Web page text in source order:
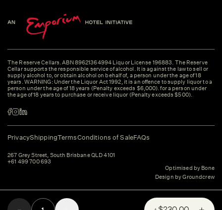
The Reserve Cellars. ABN 89621364994 Liquor License 196883. The Reserve
Cellar supports the responsible service of alcohol. It is against the law to sell or
supply alcohol to, or obtain alcohol on behalf of, a person under the age of 18
years. WARNING: Under the Liquor Act 1992, it is an offence to supply liquor to a
person under the age of 18 years (Penalty exceeds $6,000). for a person under
the age of 18 years to purchase or receive liquor (Penalty exceeds $500).
PrivacyShippingTermsConditions of SaleFAQs
267 Grey Street, South Brisbane QLD 4101
+61 499 700 693
Optimised by Bone
Design by Groundcrew